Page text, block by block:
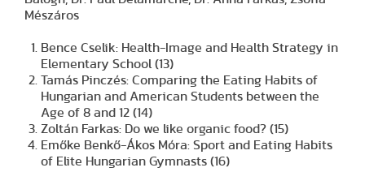
Mészáros
Bence Cselik: Health-Image and Health Strategy in
Elementary School (13)
Tamás Pinczés: Comparing the Eating Habits of
Hungarian and American Students between the
Age of 8 and 12 (14)
Zoltán Farkas: Do we like organic food? (15)
Emőke Benkő-Ákos Móra: Sport and Eating Habits
of Elite Hungarian Gymnasts (16)